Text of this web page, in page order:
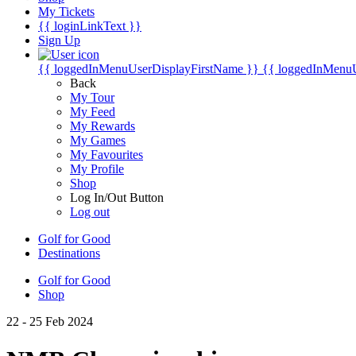
My Tickets
{{ loginLinkText }}
Sign Up
{{ loggedInMenuUserDisplayFirstName }} {{
Back
My Tour
My Feed
My Rewards
My Games
My Favourites
My Profile
Shop
Log In/Out Button
Log out
Golf for Good
Destinations
Golf for Good
Shop
22 - 25 Feb 2024